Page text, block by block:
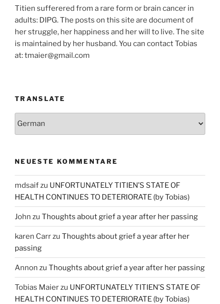
Titien sufferered from a rare form or brain cancer in
adults: DIPG. The posts on this site are document of
her struggle, her happiness and her will to live. The site
is maintained by her husband. You can contact Tobias
at: tmaier@gmail.com
TRANSLATE
NEUESTE KOMMENTARE
mdsaifzu UNFORTUNATELY TITIEN’S STATE OF
HEALTH CONTINUES TO DETERIORATE (by Tobias)
John zu Thoughts about grief a year after her passing
karen Carrzu Thoughts about grief a year after her
passing
Annon zu Thoughts about grief a year after her passing
Tobias Maierzu UNFORTUNATELY TITIEN’S STATE OF
HEALTH CONTINUES TO DETERIORATE (by Tobias)